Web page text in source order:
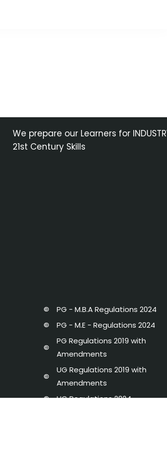
We prepare our Learners for
21st Century Skills
PG - M.B.A Regulations 2024
PG - M.E - Regulations 2024
PG Regulations 2019 with
Amendments
UG Regulations 2019 with
Amendments
UG Regulations 2024